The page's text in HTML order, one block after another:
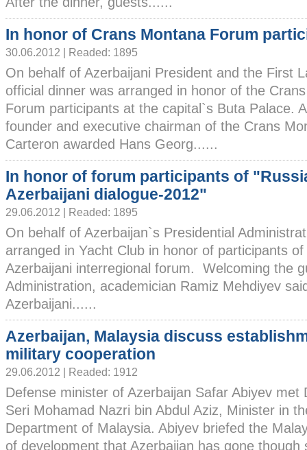
In honor of Crans Montana Forum
30.06.2012 | Readed: 1895
On behalf of Azerbaijani President and the First
official dinner was arranged in honor of the
Forum participants at the capital`s Buta Palace.
founder and executive chairman of the Crans
Carteron awarded Hans Georg......
In honor of forum participants of
Azerbaijani dialogue-2012"
29.06.2012 | Readed: 1895
On behalf of Azerbaijan`s Presidential
arranged in Yacht Club in honor of participants
Azerbaijani interregional forum. Welcoming the
Administration, academician Ramiz Mehdiyev
Azerbaijani......
Azerbaijan, Malaysia discuss
military cooperation
29.06.2012 | Readed: 1912
Defense minister of Azerbaijan Safar Abiyev met
Seri Mohamad Nazri bin Abdul Aziz, Minister in
Department of Malaysia. Abiyev briefed the
of development that Azerbaijan has gone though